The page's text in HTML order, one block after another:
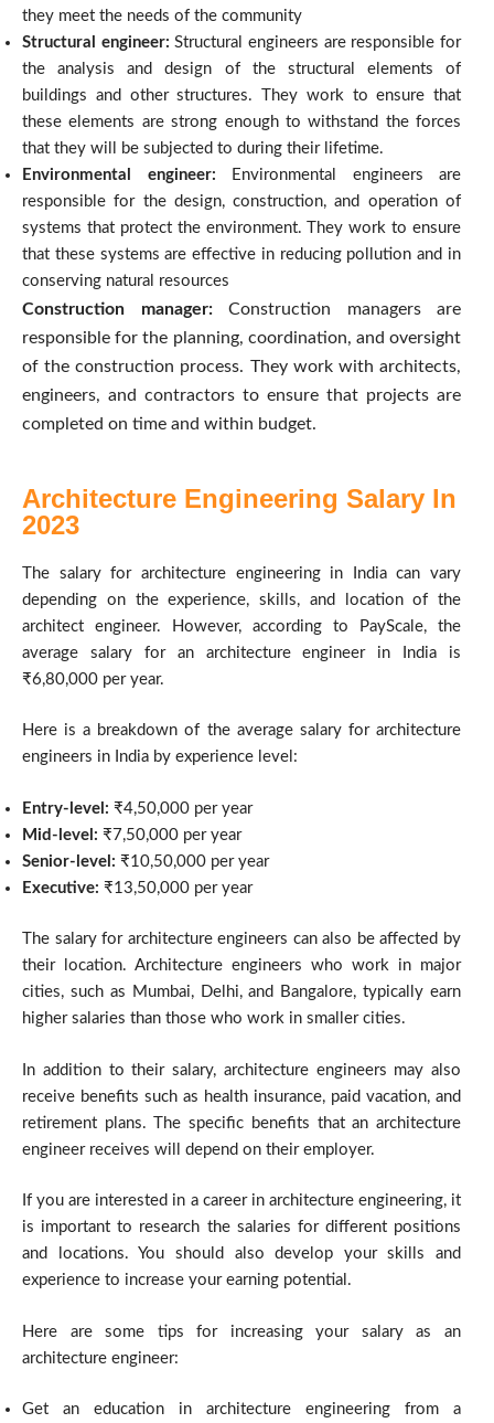
they meet the needs of the community
Structural engineer: Structural engineers are responsible for
the analysis and design of the structural elements of
buildings and other structures. They work to ensure that
these elements are strong enough to withstand the forces
that they will be subjected to during their lifetime.
Environmental engineer: Environmental engineers are
responsible for the design, construction, and operation of
systems that protect the environment. They work to ensure
that these systems are effective in reducing pollution and in
conserving natural resources
Construction manager:Construction managers are
responsible for the planning, coordination, and oversight
of the construction process. They work with architects,
engineers, and contractors to ensure that projects are
completed on time and within budget.
Architecture Engineering Salary In
2023
The salary for architecture engineering in India can vary
depending on the experience, skills, and location of the
architect engineer. However, according to PayScale, the
average salary for an architecture engineer in India is
₹6,80,000 per year.
Here is a breakdown of the average salary for architecture
engineers in India by experience level:
Entry-level: ₹4,50,000 per year
Mid-level: ₹7,50,000 per year
Senior-level: ₹10,50,000 per year
Executive: ₹13,50,000 per year
The salary for architecture engineers can also be affected by
their location. Architecture engineers who work in major
cities, such as Mumbai, Delhi, and Bangalore, typically earn
higher salaries than those who work in smaller cities.
In addition to their salary, architecture engineers may also
receive benefits such as health insurance, paid vacation, and
retirement plans. The specific benefits that an architecture
engineer receives will depend on their employer.
If you are interested in a career in architecture engineering, it
is important to research the salaries for different positions
and locations. You should also develop your skills and
experience to increase your earning potential.
Here are some tips for increasing your salary as an
architecture engineer:
Get an education in architecture engineering from a